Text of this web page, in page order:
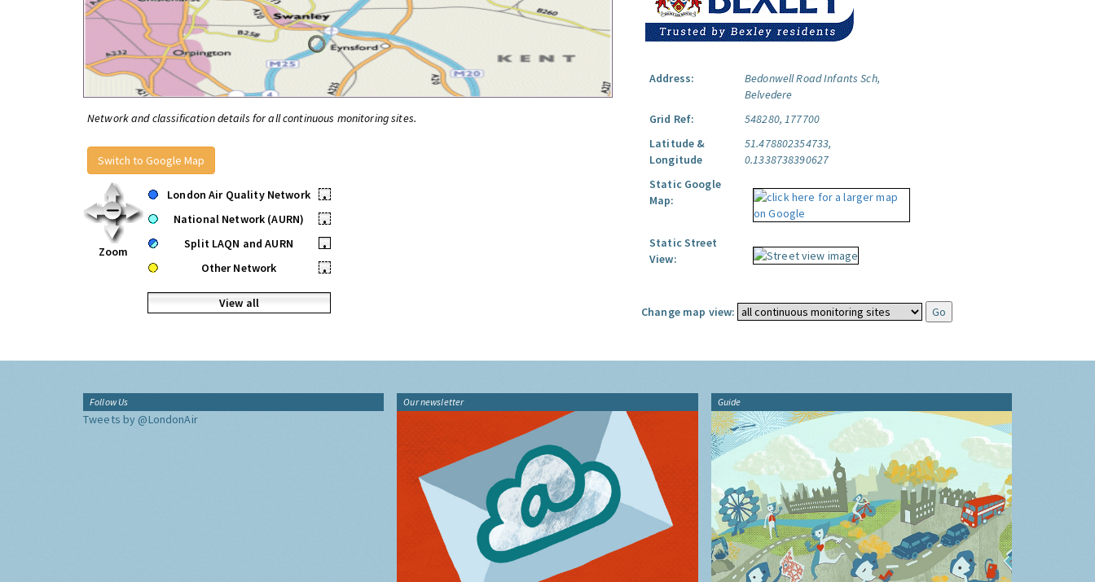
Network and classification details for all continuous monitoring sites.
Switch to Google Map
Zoom
London Air Quality Network
•
National Network (AURN)
•
Split LAQN and AURN
•
Other Network
•
View all
Address:
Bedonwell Road Infants Sch,
Belvedere
Grid Ref:
548280, 177700
Latitude &
Longitude
51.478802354733,
0.1338738390627
Static Google
Map:
Static Street
View:
Change map view:
Follow Us
Tweets by @LondonAir
Our newsletter Guide